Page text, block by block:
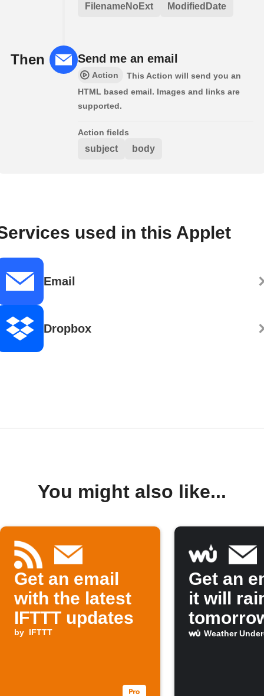
FilenameNoExt ModifiedDate
Then Send me an email
Action
This Action will send you an
HTML based email. Images and links are
supported.
Action fields
subject body
used in this Applet
Email
Dropbox
You might also like...
Get an email
with the latest
IFTTT updates
by IFTTT
Get an
it will
Weather